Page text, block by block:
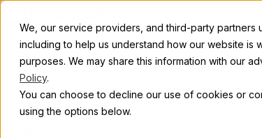
We, our service providers, and third-party partners
including to help us understand how our website is
purposes. We may share this information with our
Policy.
You can choose to decline our use of cookies or
using the options below.